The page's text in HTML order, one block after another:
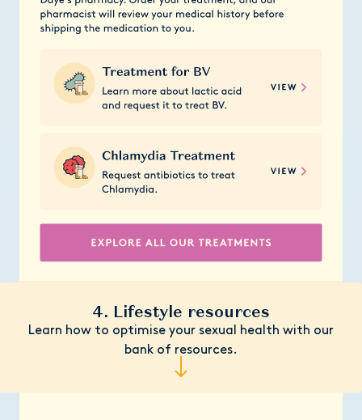
4. Lifestyle resources
Learn how to optimise your sexual health with our
bank of resources.